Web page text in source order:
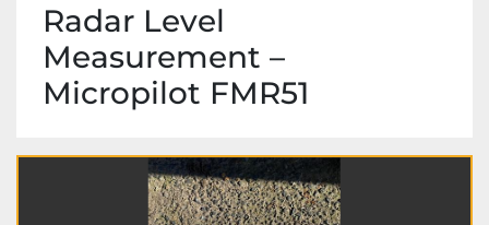
Radar Level
Measurement –
Micropilot FMR51